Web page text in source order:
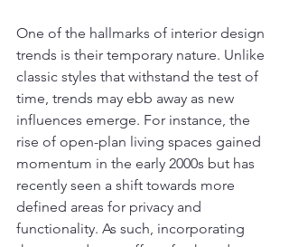
One of the hallmarks of interior design
trends is their temporary nature. Unlike
classic styles that withstand the test of
time, trends may ebb away as new
influences emerge. For instance, the
rise of open-plan living spaces gained
momentum in the early 2000s but has
recently seen a shift towards more
defined areas for privacy and
functionality. As such, incorporating